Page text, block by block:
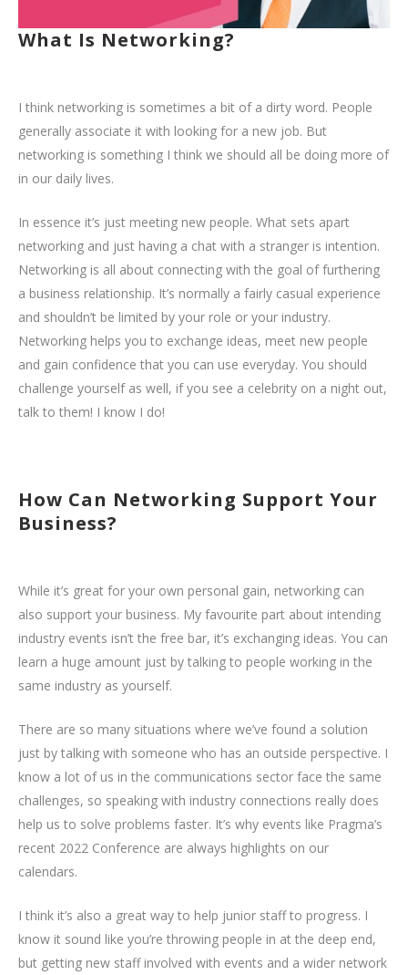
What Is Networking?
I think networking is sometimes a bit of a dirty word. People
generally associate it with looking for a new job. But
networking is something I think we should all be doing more of
in our daily lives.
In essence it’s just meeting new people. What sets apart
networking and just having a chat with a stranger is intention.
Networking is all about connecting with the goal of furthering
a business relationship. It’s normally a fairly casual experience
and shouldn’t be limited by your role or your industry.
Networking helps you to exchange ideas, meet new people
and gain confidence that you can use everyday. You should
challenge yourself as well, if you see a celebrity on a night out,
talk to them! I know I do!
How Can Networking Support Your
Business?
While it’s great for your own personal gain, networking can
also support your business. My favourite part about intending
industry events isn’t the free bar, it’s exchanging ideas. You can
learn a huge amount just by talking to people working in the
same industry as yourself.
There are so many situations where we’ve found a solution
just by talking with someone who has an outside perspective. I
know a lot of us in the communications sector face the same
challenges, so speaking with industry connections really does
help us to solve problems faster. It’s why events like Pragma’s
recent 2022 Conference are always highlights on our
calendars.
I think it’s also a great way to help junior staff to progress. I
know it sound like you’re throwing people in at the deep end,
but getting new staff involved with events and a wider network